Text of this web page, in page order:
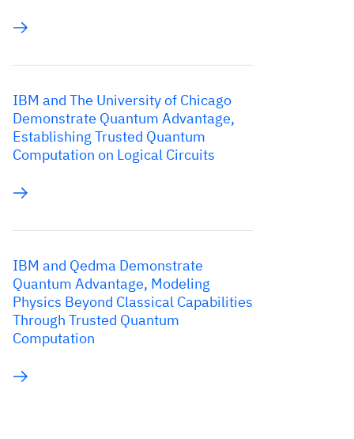
IBM and The University of Chicago
Demonstrate Quantum Advantage,
Establishing Trusted Quantum
Computation on Logical Circuits
IBM and Qedma Demonstrate
Quantum Advantage, Modeling
Physics Beyond Classical Capabilities
Through Trusted Quantum
Computation